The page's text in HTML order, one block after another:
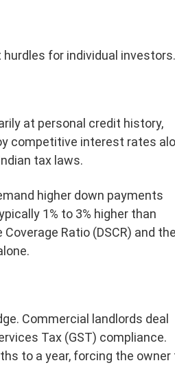
for individual investors.
at personal credit history,
competitive interest rates
tax laws.
higher down payments
1% to 3% higher than
Ratio (DSCR) and the
Commercial landlords deal
Tax (GST) compliance.
to a year, forcing the owner